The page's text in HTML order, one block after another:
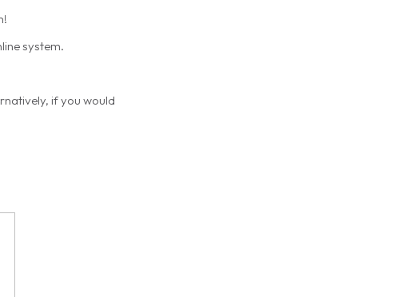
system.
if you would